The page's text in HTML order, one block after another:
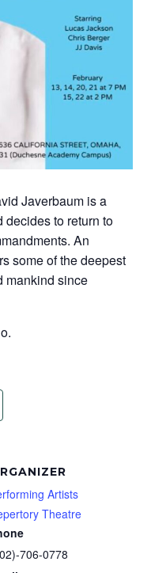
Javerbaum is a
decides to return to
An
some of the deepest
mankind since
Artists
Theatre
706-0778